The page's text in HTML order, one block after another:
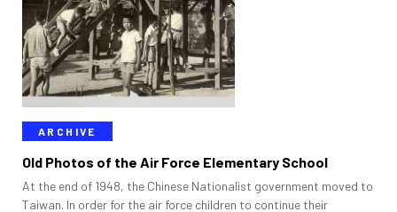
ARCHIVE
Old Photos of the Air Force Elementary School
At the end of 1948, the Chinese Nationalist government moved to
Taiwan. In order for the air force children to continue their